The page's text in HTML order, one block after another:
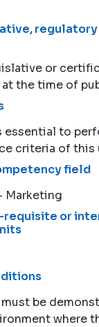
or
the time of
essential to
criteria of this
field
Marketing
requisite or
be
where